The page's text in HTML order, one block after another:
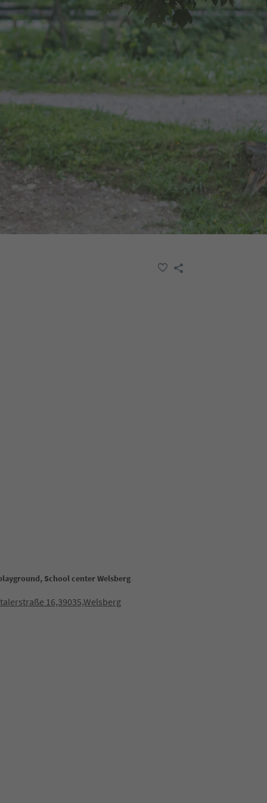
School center Welsberg
16,39035,Welsberg